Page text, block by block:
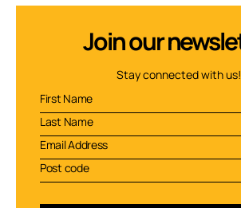
Join our
Stay connected with us!